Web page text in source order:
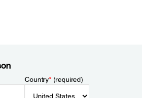
Country*(required)